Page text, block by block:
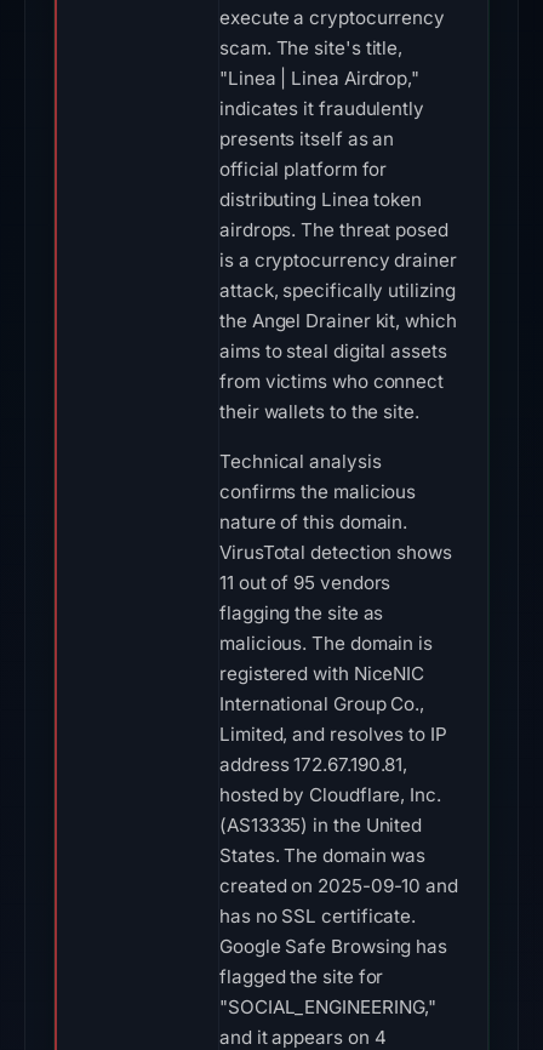
execute a cryptocurrency
scam. The site's title,
"Linea | Linea Airdrop,"
indicates it fraudulently
presents itself as an
official platform for
distributing Linea token
airdrops. The threat posed
is a cryptocurrency drainer
attack, specifically utilizing
the Angel Drainer kit, which
aims to steal digital assets
from victims who connect
their wallets to the site.
Technical analysis
confirms the malicious
nature of this domain.
VirusTotal detection shows
11 out of 95 vendors
flagging the site as
malicious. The domain is
registered with NiceNIC
International Group Co.,
Limited, and resolves to IP
address 172.67.190.81,
hosted by Cloudflare, Inc.
(AS13335) in the United
States. The domain was
created on 2025-09-10 and
has no SSL certificate.
Google Safe Browsing has
flagged the site for
"SOCIAL_ENGINEERING,"
and it appears on 4